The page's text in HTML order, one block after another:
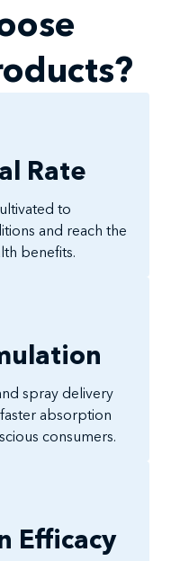
Rate
to
and reach the
benefits.
spray delivery
absorption
consumers.
Efficacy